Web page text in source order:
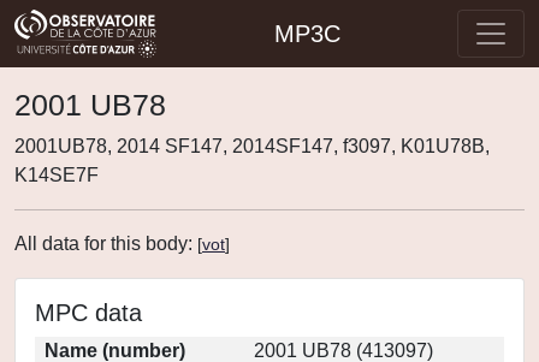
MP3C
2001 UB78
2001UB78, 2014 SF147, 2014SF147, f3097, K01U78B,
K14SE7F
All data for this body: [vot]
MPC data
Name (number)
2001 UB78 (413097)